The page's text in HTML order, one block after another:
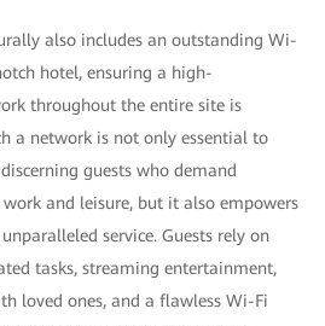
also includes an outstanding Wi-
hotel, ensuring a high-
throughout the entire site is
a network is not only essential to
guests who demand
and leisure, but it also empowers
service. Guests rely on
tasks, streaming entertainment,
loved ones, and a flawless Wi-Fi